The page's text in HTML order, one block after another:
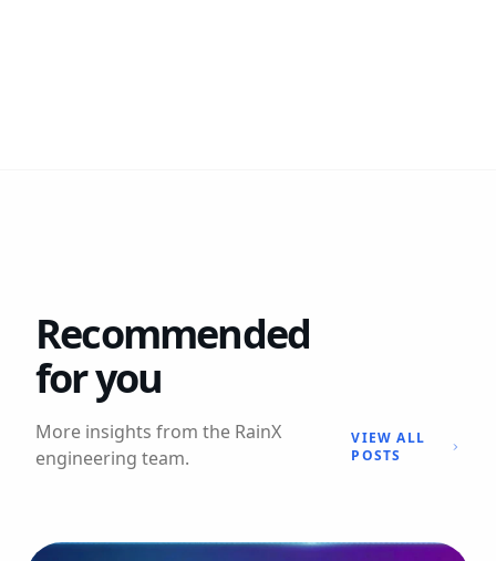
Recommended
for you
More insights from the RainX
engineering team.
VIEW ALL
POSTS